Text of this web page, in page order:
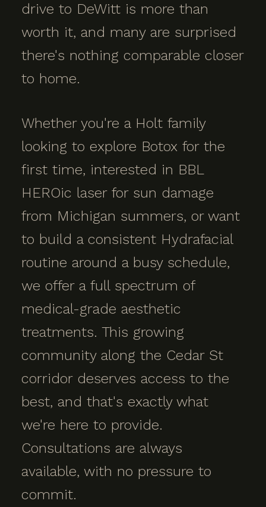
drive to DeWitt is more than
worth it, and many are surprised
there's nothing comparable closer
to home.
Whether you're a Holt family
looking to explore Botox for the
first time, interested in BBL
HEROic laser for sun damage
from Michigan summers, or want
to build a consistent Hydrafacial
routine around a busy schedule,
we offer a full spectrum of
medical-grade aesthetic
treatments. This growing
community along the Cedar St
corridor deserves access to the
best, and that's exactly what
we're here to provide.
Consultations are always
available, with no pressure to
commit.